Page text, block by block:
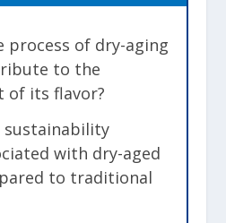
process of dry-aging
to the
of its flavor?
sustainability
with dry-aged
to traditional